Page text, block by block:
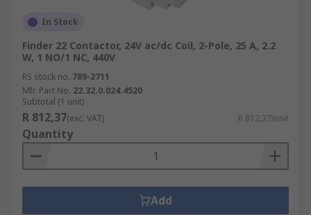
applications. A range of auxiliary contacts is
available to compliment your contactor solution
In Stock
Finder 22 Contactor, 24V ac/dc Coil, 2-Pole, 25 A, 2.2
W, 1 NO/1 NC, 440V
RS stock no. 789-2711
Mfr. Part No. 22.32.0.024.4520
Subtotal (1 unit)
R 812,37(exc. VAT) R 812,37/unit
Quantity
Add